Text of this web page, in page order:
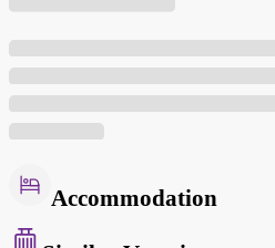
Accommodation